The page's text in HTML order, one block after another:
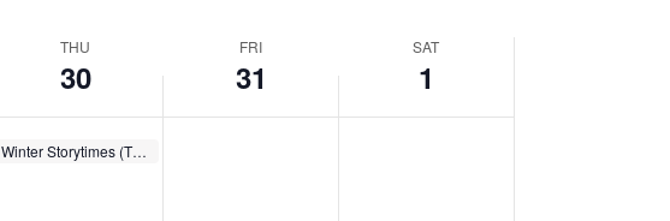
THU
30
FRI
31
SAT
1
January 30, 2025
10:00 AM-10:30 AM Winter Storytimes (Thurs.)